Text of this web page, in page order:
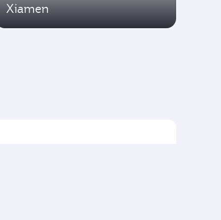
Xiamen